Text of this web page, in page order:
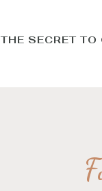
THE SECRET TO